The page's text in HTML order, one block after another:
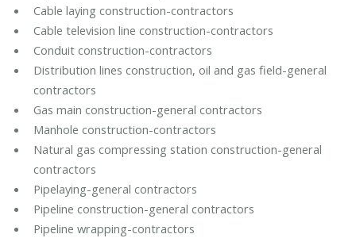
Cable laying construction-contractors
Cable television line construction-contractors
Conduit construction-contractors
Distribution lines construction, oil and gas field-general
contractors
Gas main construction-general contractors
Manhole construction-contractors
Natural gas compressing station construction-general
contractors
Pipelaying-general contractors
Pipeline construction-general contractors
Pipeline wrapping-contractors